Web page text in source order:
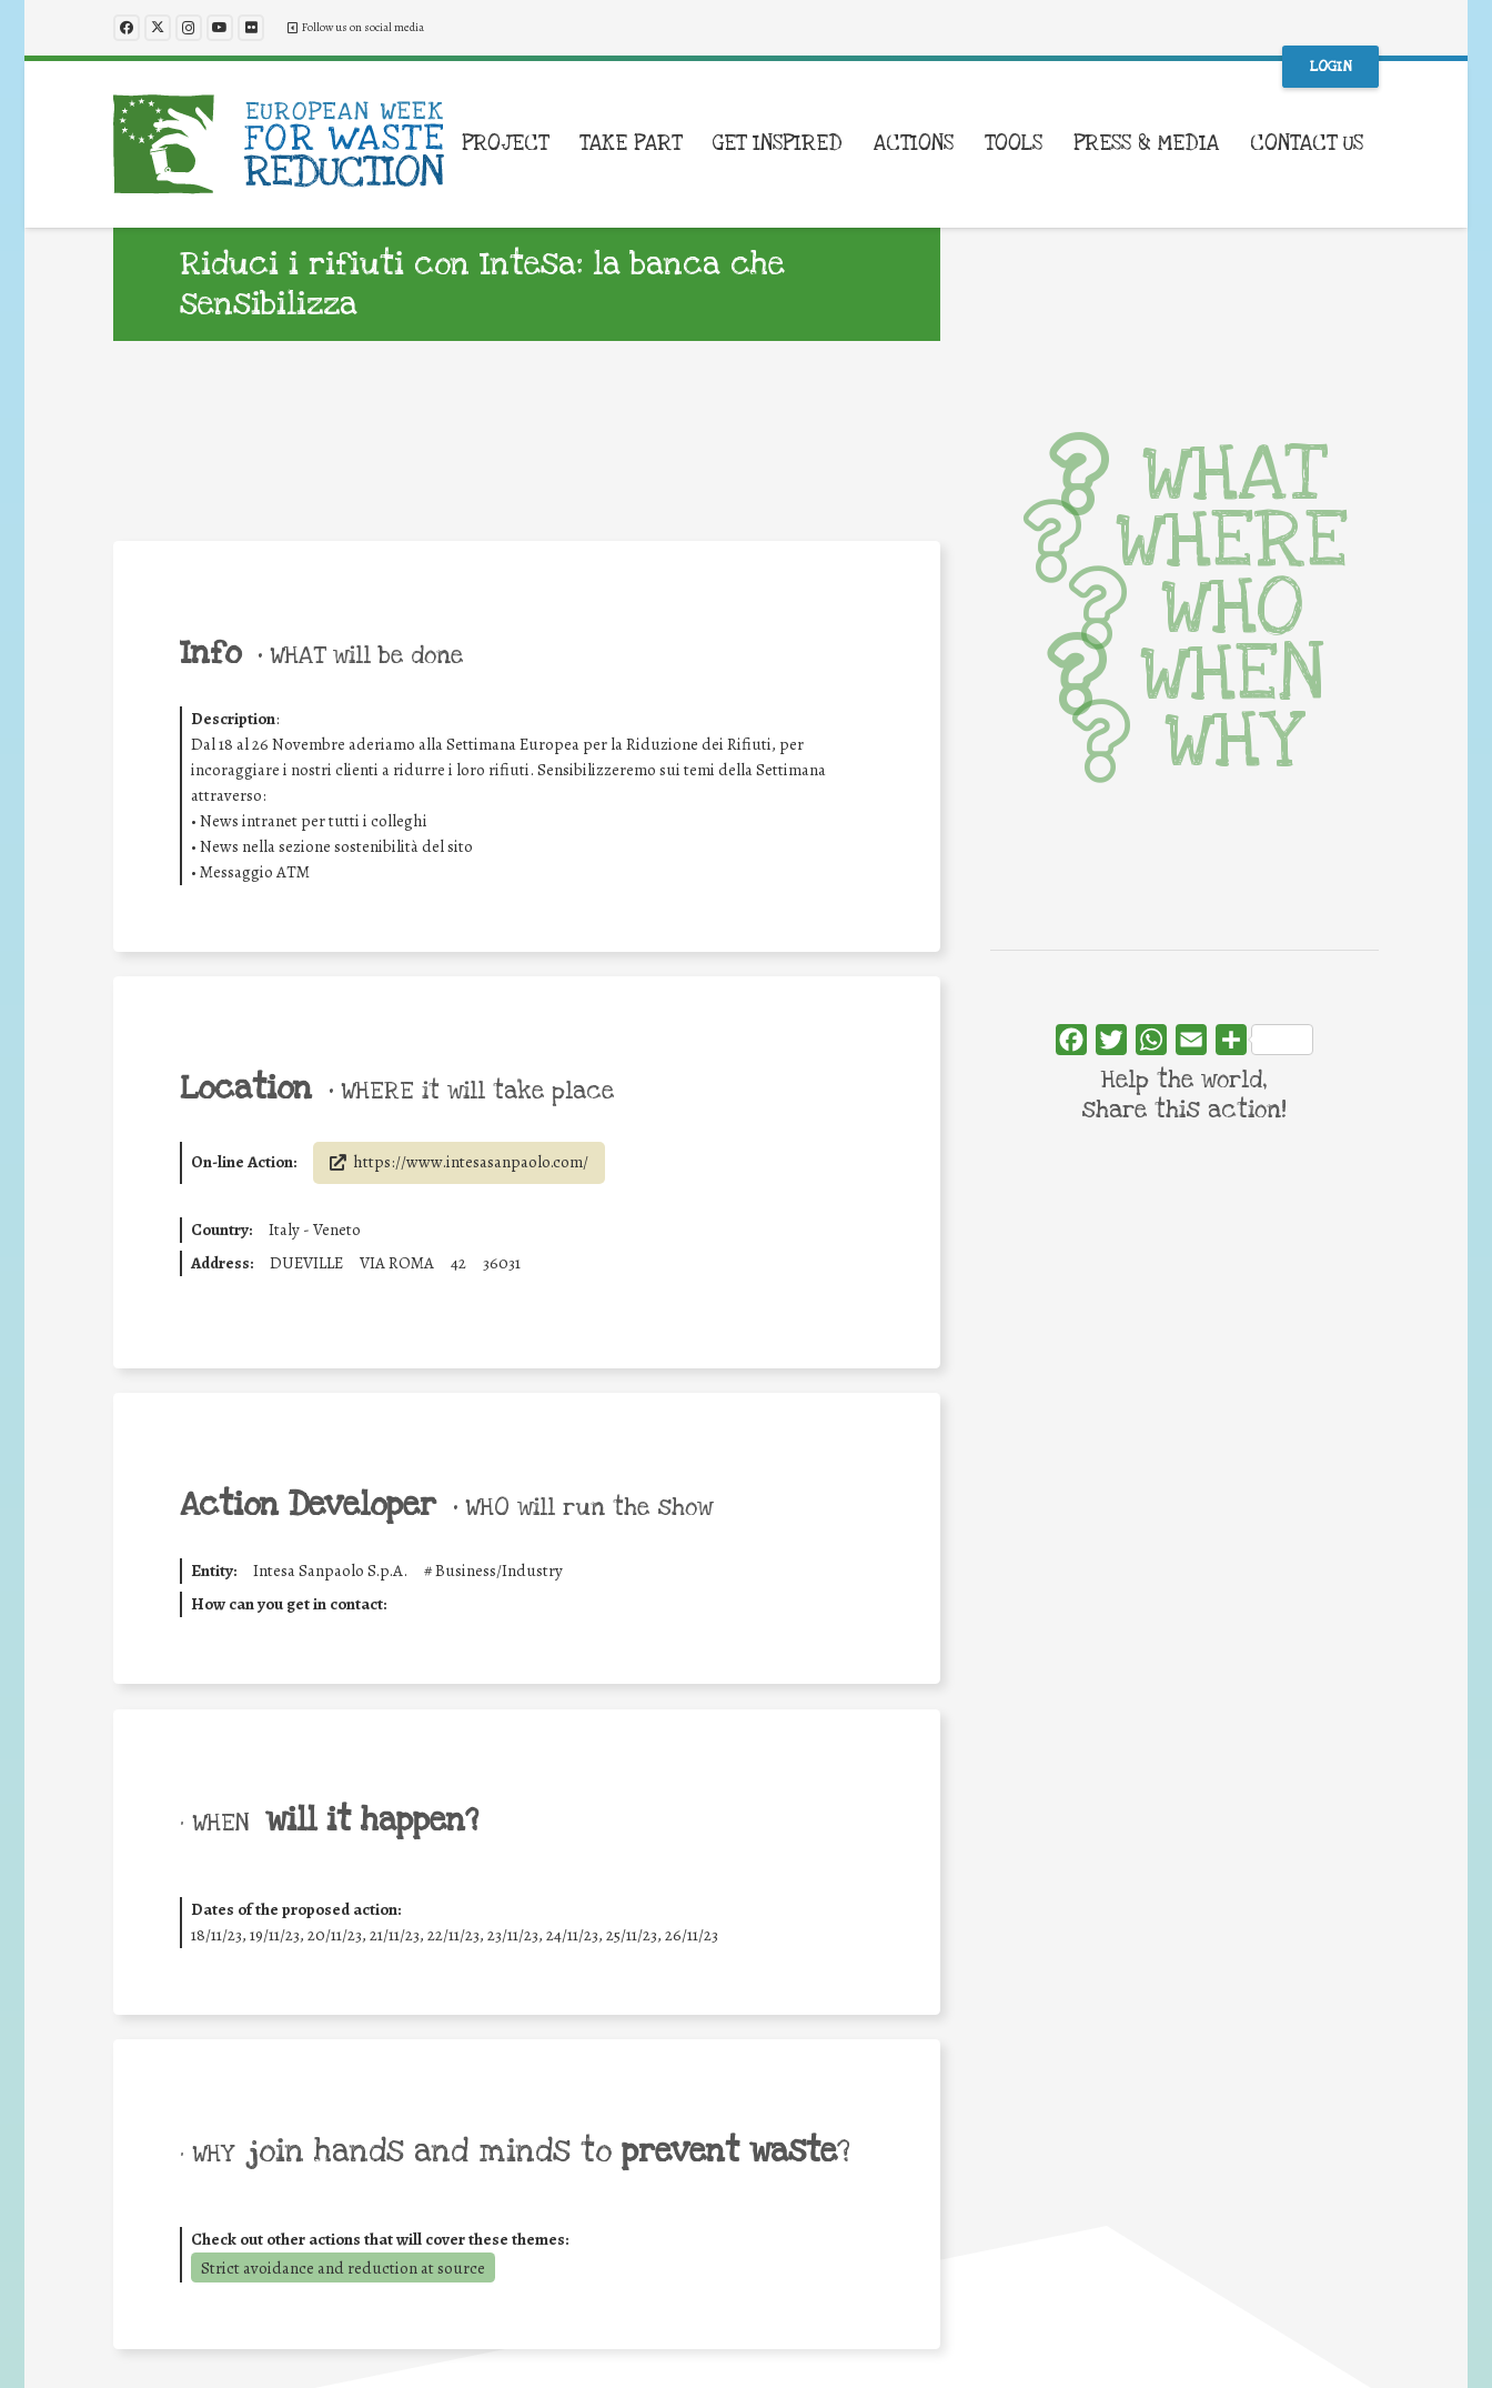
Follow us on social media
LOGIN
PROJECT TAKE PART GET INSPIRED ACTIONS TOOLS PRESS & MEDIA CONTACT US
Riduci i rifiuti con Intesa: la banca che
sensibilizza
Info • WHAT will be done
Description:
Dal 18 al 26 Novembre aderiamo alla Settimana Europea per la Riduzione dei Rifiuti, per
incoraggiare i nostri clienti a ridurre i loro rifiuti. Sensibilizzeremo sui temi della Settimana
attraverso:
• News intranet per tutti i colleghi
• News nella sezione sostenibilità del sito
• Messaggio ATM
Location • WHERE it will take place
On-line Action: https://www.intesasanpaolo.com/
Country:
Italy - Veneto
Address:
DUEVILLE VIA ROMA 42 36031
Action Developer • WHO will run the show
Entity: Intesa Sanpaolo S.p.A. #Business/Industry
How can you get in contact:
• WHEN will it happen?
Dates of the proposed action:
18/11/23, 19/11/23, 20/11/23, 21/11/23, 22/11/23, 23/11/23, 24/11/23, 25/11/23, 26/11/23
• WHY join hands and minds to prevent waste?
Check out other actions that will cover these themes:
Strict avoidance and reduction at source
WHAT
WHERE
WHO
WHEN
WHY
FacebookTwitterWhatsApp
Email Share
Help the world,
share this action!